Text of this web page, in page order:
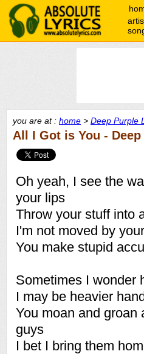
you are at : home > Deep Purple
All I Got is You -
Oh yeah, I see the
your lips
Throw your stuff into
I'm not moved by
You make stupid
Sometimes I wonder
I may be heavier
You moan and groan
guys
I bet I bring them